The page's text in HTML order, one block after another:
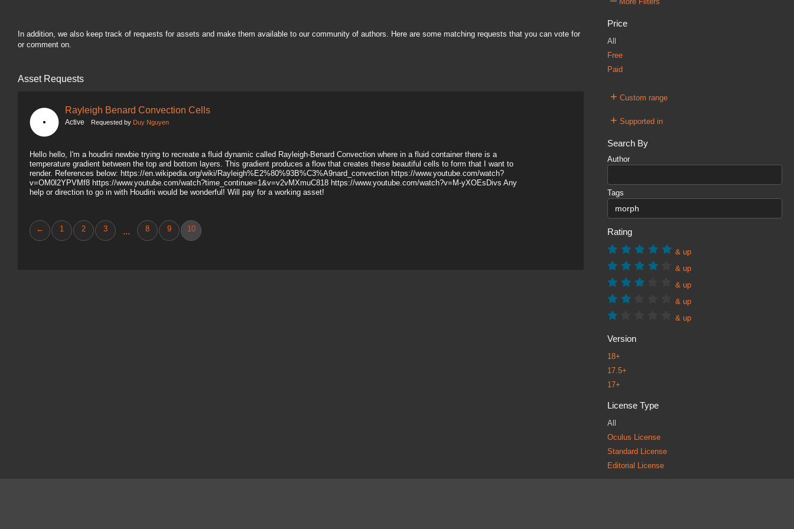
In addition, we also keep track of requests for assets and make them available to our community of authors. Here are some matching requests that you can vote for
or comment on.
Asset Requests
Rayleigh Benard Convection Cells
Active Requested by Duy Nguyen
Hello hello, I'm a houdini newbie trying to recreate a fluid dynamic called Rayleigh-Benard Convection where in a fluid container there is a
temperature gradient between the top and bottom layers. This gradient produces a flow that creates these beautiful cells to form that I want to
render. References below: https://en.wikipedia.org/wiki/Rayleigh%E2%80%93B%C3%A9nard_convection https://www.youtube.com/watch?
v=OM0l2YPVMf8 https://www.youtube.com/watch?time_continue=1&v=v2vMXmuC818 https://www.youtube.com/watch?v=M-yXOEsDivs Any
help or direction to go in with Houdini would be wonderful! Will pay for a working asset!
← 1 2 3 ... 8 9 10
More Filters
Price
All
Free
Paid
+ Custom range
+ Supported in
Search By
Author
Tags
Rating
& up
& up
& up
& up
& up
Version
18+
17.5+
17+
License Type
All
Oculus License
Standard License
Editorial License